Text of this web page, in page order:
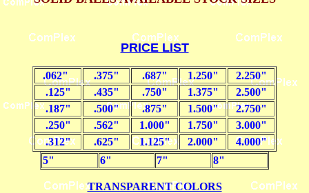
PRICE LIST
.062" .375" .687" 1.250"
2.250"
.125"
.435" .750" 1.375"
2.500"
.187"
.500" .875" 1.500"
2.750"
.250"
.562" 1.000" 1.750"
3.000"
.312"
.625" 1.125" 2.000"
4.000"
5"
6" 7" 8"
TRANSPARENT COLORS